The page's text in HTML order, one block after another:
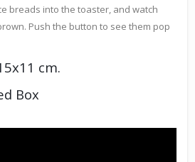
breads into the toaster, and watch
Push the button to see them pop
cm.
Box